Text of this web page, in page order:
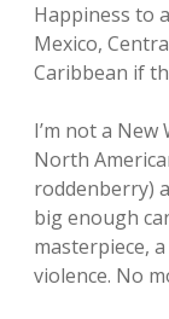
Happiness to
Mexico,
Caribbean if
I’m not a
North
roddenberry)
big enough
masterpiece,
violence. No